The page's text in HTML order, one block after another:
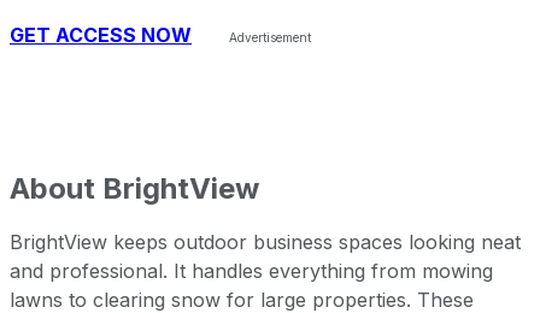
GET ACCESS NOW
About BrightView
BrightView keeps outdoor business spaces looking neat
and professional. It handles everything from mowing
lawns to clearing snow for large properties. These